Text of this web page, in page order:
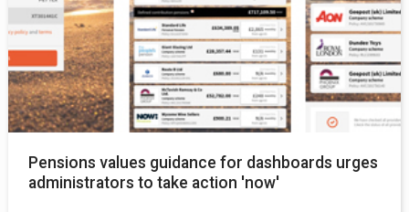
Pensions values guidance for dashboards urges
administrators to take action 'now'